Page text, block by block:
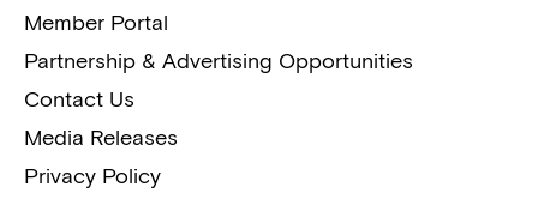
Member Portal
Partnership & Advertising Opportunities
Contact Us
Media Releases
Privacy Policy